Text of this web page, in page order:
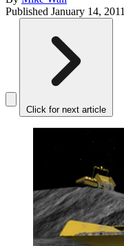
Published January 14, 2011
Click for next article